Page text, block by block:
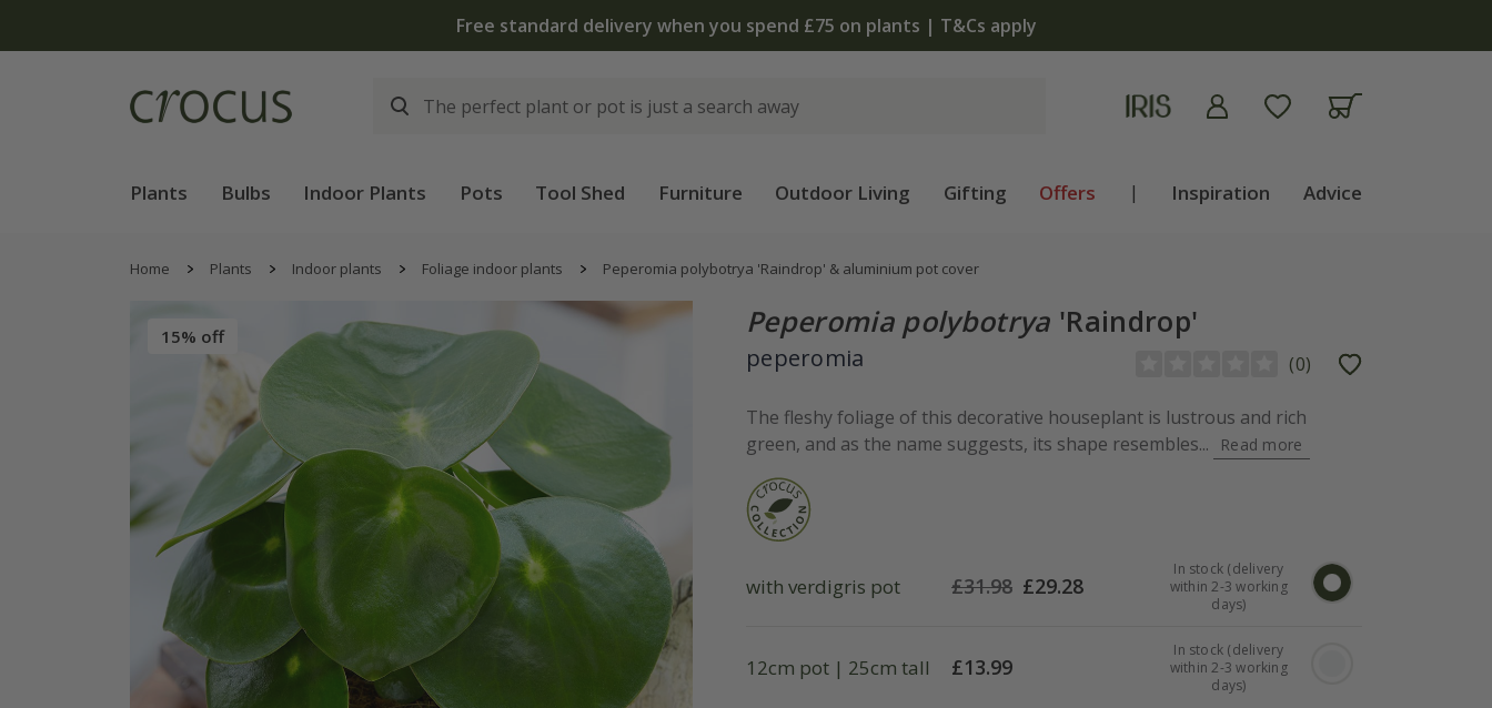
Free standard delivery when you spend £75 on plants | T&Cs apply
Plants Bulbs Indoor Plants Pots Tool Shed Furniture Outdoor Living Gifting Offers | Inspiration Advice
Home Plants Indoor plants Foliage indoor plants Peperomia polybotrya 'Raindrop' & aluminium pot cover
15% off Peperomia polybotrya 'Raindrop'
peperomia (0)
The fleshy foliage of this decorative houseplant is lustrous and rich
green, and as the name suggests, its shape resembles...
Read more
with verdigris pot £31.98 £29.28
In stock (delivery
within 2-3 working
days)
12cm pot | 25cm tall £13.99
In stock (delivery
within 2-3 working
days)